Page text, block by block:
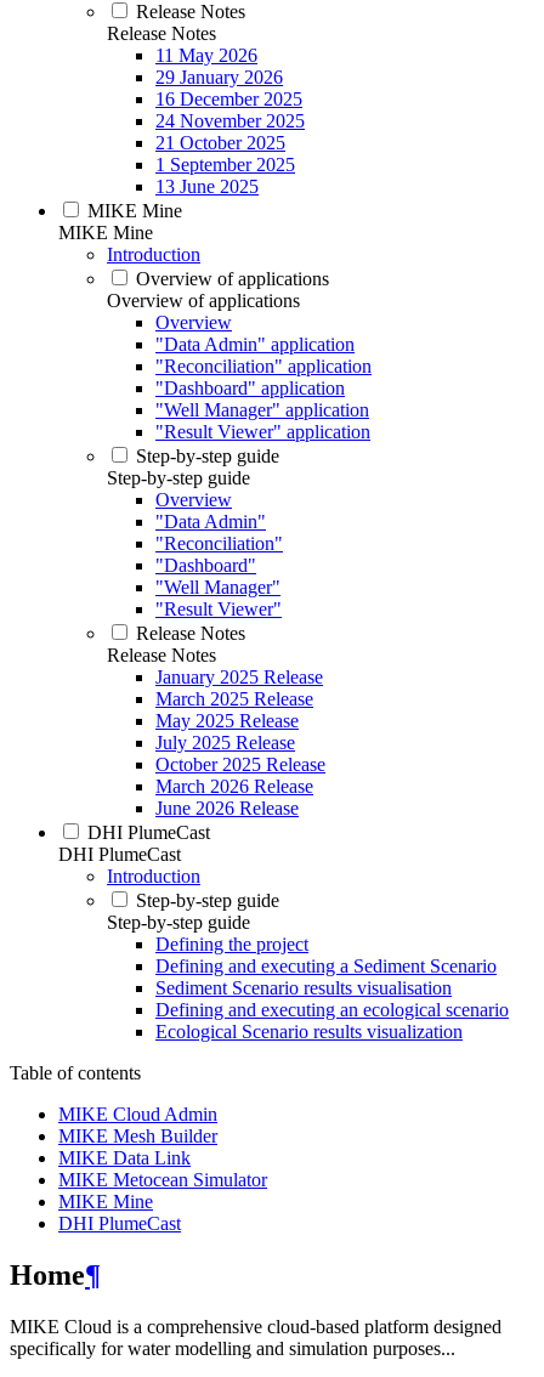
Release Notes
Release Notes
11 May 2026
29 January 2026
16 December 2025
24 November 2025
21 October 2025
1 September 2025
13 June 2025
MIKE Mine
MIKE Mine
Introduction
Overview of applications
Overview of applications
Overview
"Data Admin" application
"Reconciliation" application
"Dashboard" application
"Well Manager" application
"Result Viewer" application
Step-by-step guide
Step-by-step guide
Overview
"Data Admin"
"Reconciliation"
"Dashboard"
"Well Manager"
"Result Viewer"
Release Notes
Release Notes
January 2025 Release
March 2025 Release
May 2025 Release
July 2025 Release
October 2025 Release
March 2026 Release
June 2026 Release
DHI PlumeCast
DHI PlumeCast
Introduction
Step-by-step guide
Step-by-step guide
Defining the project
Defining and executing a Sediment Scenario
Sediment Scenario results visualisation
Defining and executing an ecological scenario
Ecological Scenario results visualization
Table of contents
MIKE Cloud Admin
MIKE Mesh Builder
MIKE Data Link
MIKE Metocean Simulator
MIKE Mine
DHI PlumeCast
Home¶
MIKE Cloud is a comprehensive cloud-based platform designed
specifically for water modelling and simulation purposes...